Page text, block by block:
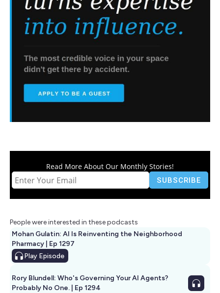
Read More About Our Monthly Stories!
People were interested in these podcasts
Mohan Gulatin: AI Is Reinventing the Neighborhood
Pharmacy | Ep 1297
Play Episode
Rory Blundell: Who's Governing Your AI Agents?
Probably No One. | Ep 1294